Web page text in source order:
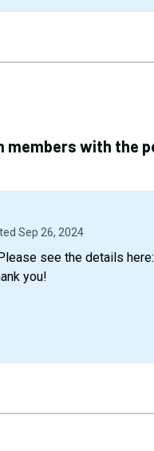
members with the
Sep 26, 2024
you!